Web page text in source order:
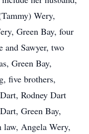
Wery,
Green Bay, four
and Sawyer, two
Green Bay,
five brothers,
Rodney Dart
Green Bay,
law, Angela Wery,